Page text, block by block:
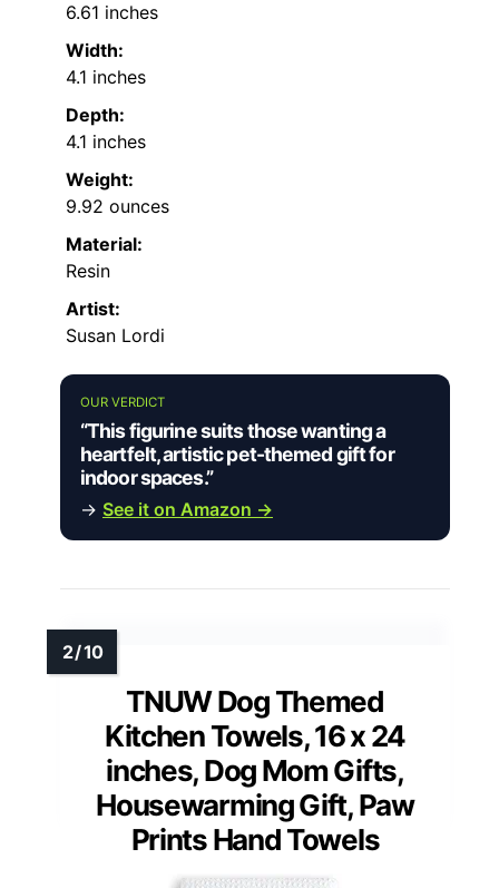
6.61 inches
Width:
4.1 inches
Depth:
4.1 inches
Weight:
9.92 ounces
Material:
Resin
Artist:
Susan Lordi
OUR VERDICT
“This figurine suits those wanting a
heartfelt, artistic pet-themed gift for
indoor spaces.”
→ See it on Amazon →
TNUW Dog Themed
Kitchen Towels, 16 x 24
inches, Dog Mom Gifts,
Housewarming Gift, Paw
Prints Hand Towels